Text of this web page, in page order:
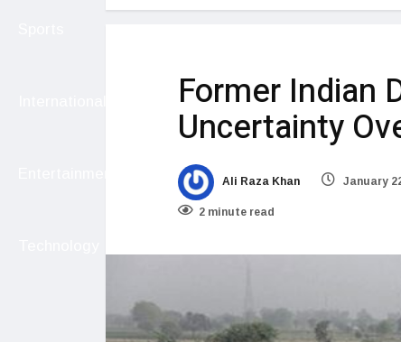
Former Indian
Uncertainty
Ali Raza Khan January
2 minute read